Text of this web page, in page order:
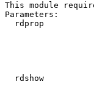
This module
Parameters:
rdprop
rdshow